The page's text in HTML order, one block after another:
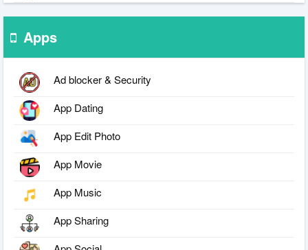
Apps
Ad blocker & Security
App Dating
App Edit Photo
App Movie
App Music
App Sharing